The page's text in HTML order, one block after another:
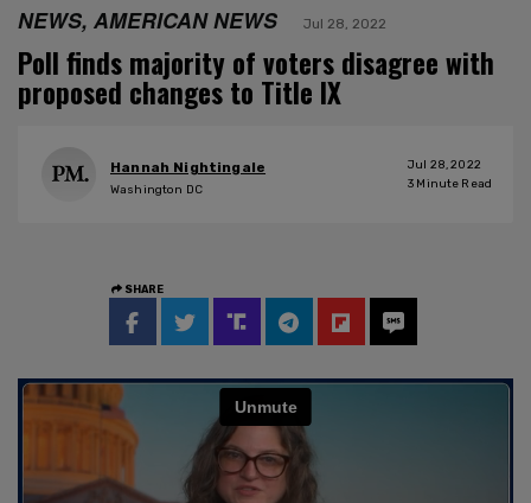
NEWS, AMERICAN NEWS Jul 28, 2022
Poll finds majority of voters disagree with
proposed changes to Title IX
Hannah Nightingale
Washington DC
Jul 28, 2022
3 Minute Read
SHARE